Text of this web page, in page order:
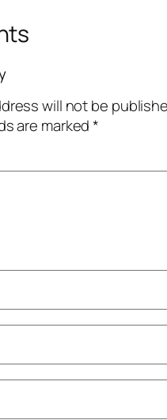
will not be
are marked*